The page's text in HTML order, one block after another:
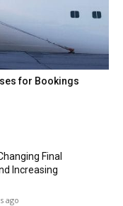
for Bookings
Final
Increasing
ago